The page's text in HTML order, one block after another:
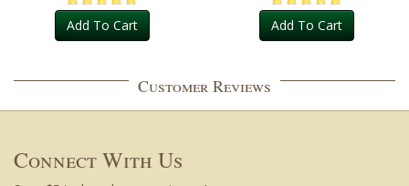
Add To Cart Add To Cart
Customer Reviews
Connect With Us